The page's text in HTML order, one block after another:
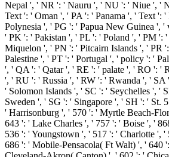
Nepal ', ' NR ': ' Nauru ', ' NU ': ' Niue ', '
Text ': ' Oman ', ' PA ': ' Panama ', ' Text ': '
Polynesia ', ' PG ': ' Papua New Guinea ', '
' PK ': ' Pakistan ', ' PL ': ' Poland ', ' PM ': '
Miquelon ', ' PN ': ' Pitcairn Islands ', ' PR
Palestine ', ' PT ': ' Portugal ', ' policy ': '
', ' QA ': ' Qatar ', ' RE ': ' palate ', ' RO ': '
', ' RU ': ' Russia ', ' RW ': ' Rwanda ', ' SA
' Solomon Islands ', ' SC ': ' Seychelles ', '
Sweden ', ' SG ': ' Singapore ', ' SH ': ' St.
' Harrisonburg ', ' 570 ': ' Myrtle Beach-
643 ': ' Lake Charles ', ' 757 ': ' Boise ', '
536 ': ' Youngstown ', ' 517 ': ' Charlotte ',
686 ': ' Mobile-Pensacola( Ft Walt) ', ' 640